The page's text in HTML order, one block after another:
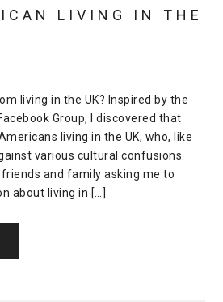
LIVING IN THE
living in the UK? Inspired by the
Group, I discovered that
living in the UK, who, like
various cultural confusions.
and family asking me to
about living in […]